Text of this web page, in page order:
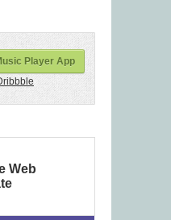
Player App
Web